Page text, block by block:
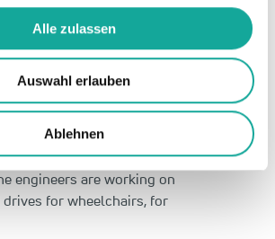
Alle zulassen
Auswahl erlauben
Ablehnen
function, and the optimal
for very limited space”, says
one of JAYKAY’s three directors.
water sports and pushing
areas.” Along with sport
activities, JAYKAY also has its
in the medical field:
engineers are working on
drives for wheelchairs, for